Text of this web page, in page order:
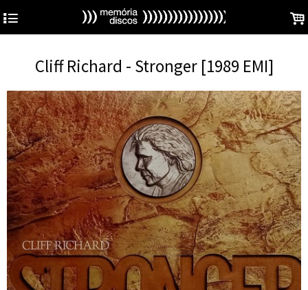
4 .
Cliff Richard - Stronger [1989 EMI]